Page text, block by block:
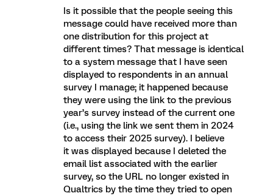
Is it possible that the people seeing this
message could have received more than
one distribution for this project at
different times? That message is identical
to a system message that I have seen
displayed to respondents in an annual
survey I manage; it happened because
they were using the link to the previous
year’s survey instead of the current one
(i.e., using the link we sent them in 2024
to access their 2025 survey). I believe
it was displayed because I deleted the
email list associated with the earlier
survey, so the URL no longer existed in
Qualtrics by the time they tried to open